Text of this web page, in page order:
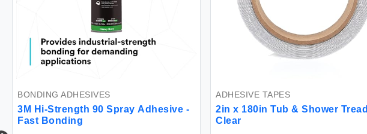
BONDING ADHESIVES
3M Hi-Strength 90 Spray Adhesive -
Fast Bonding
ADHESIVE TAPES
2in x 180in Tub & Shower Tread
Clear